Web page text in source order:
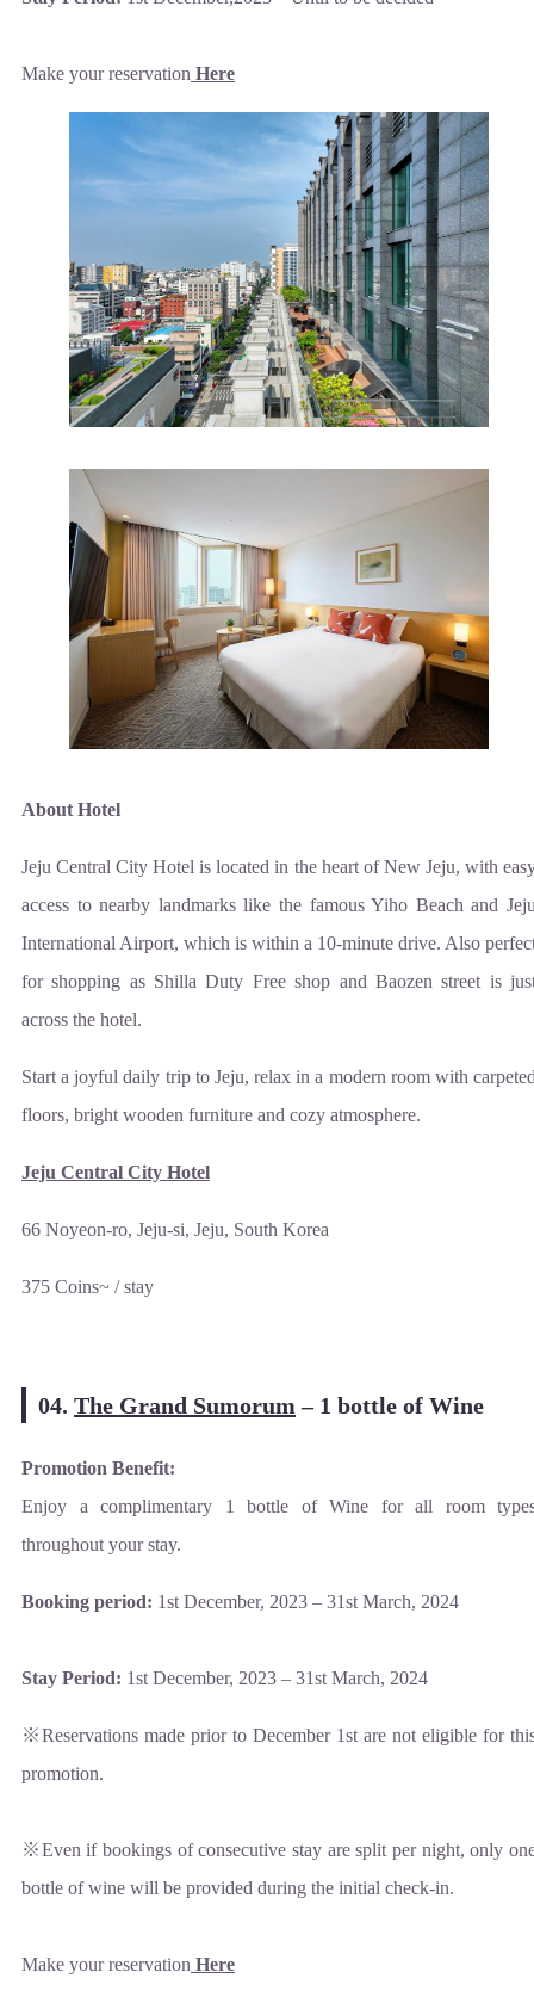
Make your reservation Here
About Hotel
Jeju Central City Hotel is located in the heart of New Jeju, with
access to nearby landmarks like the famous Yiho Beach and
International Airport, which is within a 10-minute drive. Also
for shopping as Shilla Duty Free shop and Baozen street is
across the hotel.
Start a joyful daily trip to Jeju, relax in a modern room with
floors, bright wooden furniture and cozy atmosphere.
Jeju Central City Hotel
66 Noyeon-ro, Jeju-si, Jeju, South Korea
375 Coins~ / stay
04. The Grand Sumorum – 1 bottle of Wine
Promotion Benefit:
Enjoy a complimentary 1 bottle of Wine for all room
throughout your stay.
Booking period: 1st December, 2023 – 31st March, 2024
Stay Period: 1st December, 2023 – 31st March, 2024
※Reservations made prior to December 1st are not eligible for
promotion.
※Even if bookings of consecutive stay are split per night, only
bottle of wine will be provided during the initial check-in.
Make your reservation Here